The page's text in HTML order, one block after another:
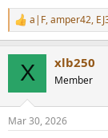
R
e
n
s
a|F,amper42,
X xlb250
Member
Mar 30, 2026